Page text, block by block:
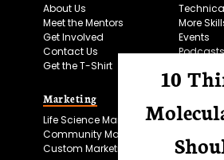
About Us
Meet the Mentors
Get Involved
Contact Us
Get the T-Shirt
More
Events
Podcasts
Marketing
Life Science Marketing
Community Marketing
Custom Marketing
10